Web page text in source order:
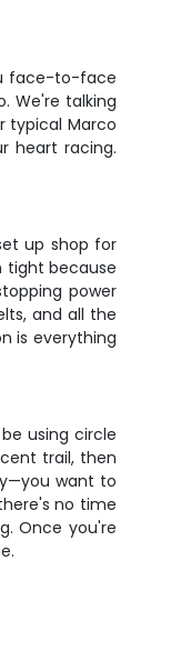
face-to-face
We're talking
typical Marco
heart racing.
up shop for
tight because
power
and all the
is everything
using circle
trail, then
want to
no time
Once you're